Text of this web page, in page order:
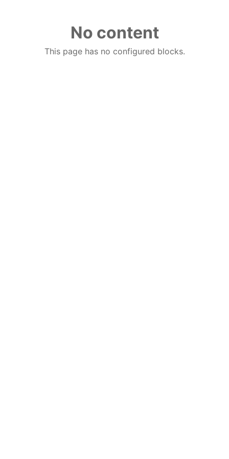
No content
This page has no configured blocks.